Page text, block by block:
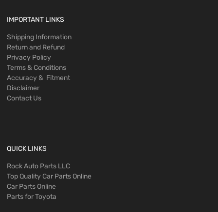
IMPORTANT LINKS
Shipping Information
Return and Refund
Privacy Policy
Terms & Conditions
Accuracy & Fitment
Disclaimer
Contact Us
QUICK LINKS
Rock Auto Parts LLC
Top Quality Car Parts Online
Car Parts Online
Parts for Toyota